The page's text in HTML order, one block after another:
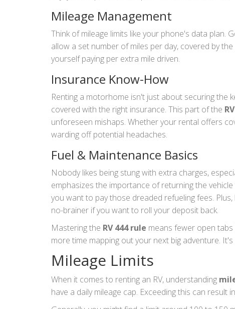
Mileage Management
Think of mileage limits like your phone's data plan.
allow a set number of miles per day, covered by
yourself paying per extra mile driven.
Insurance Know-How
Renting a motorhome isn't just about securing the
covered with the right insurance. This part of the
unforeseen mishaps. Whether your rental offers
warding off potential headaches.
Fuel & Maintenance Basics
Nobody likes being stung with extra charges,
emphasizes the importance of returning the
you want to pay those dreaded refueling fees.
no-brainer if you want to roll your deposit back.
Mastering the RV 444 rule means fewer open
more time mapping out your next big adventure.
Mileage Limits
When it comes to renting an RV, understanding
have a daily mileage cap. Exceeding this can